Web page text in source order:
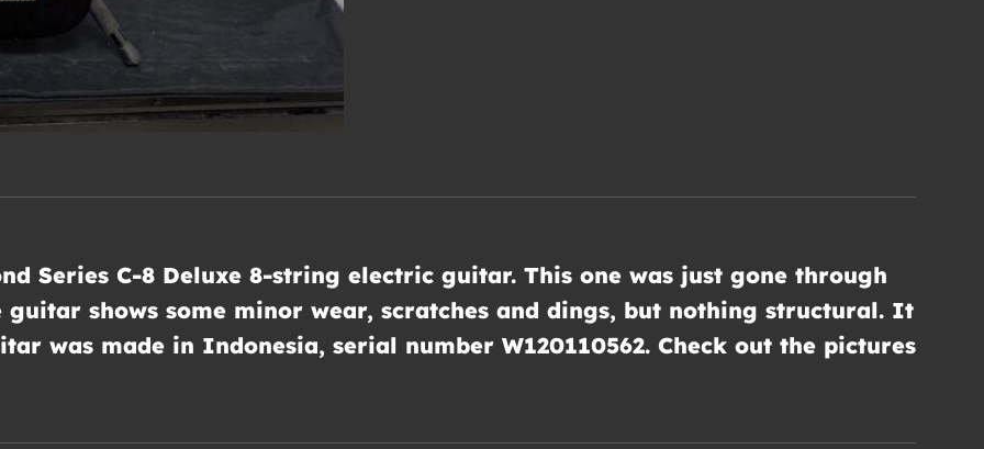
Series C-8 Deluxe 8-string electric guitar. This one was just gone through
shows some minor wear, scratches and dings, but nothing structural. It
was made in Indonesia, serial number W120110562. Check out the pictures